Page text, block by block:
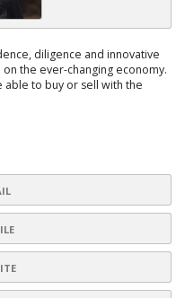
diligence and innovative
the ever-changing economy.
able to buy or sell with the